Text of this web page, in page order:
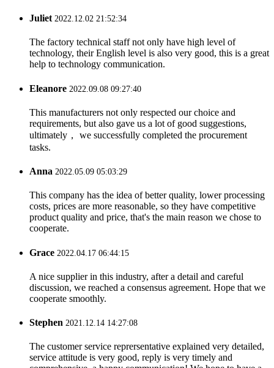
Juliet2022.12.02 21:52:34
The factory technical staff not only have high level of
technology, their English level is also very good, this is a great
help to technology communication.
Eleanore 2022.09.08 09:27:40
This manufacturers not only respected our choice and
requirements, but also gave us a lot of good suggestions,
ultimately， we successfully completed the procurement
tasks.
Anna 2022.05.09 05:03:29
This company has the idea of better quality, lower processing
costs, prices are more reasonable, so they have competitive
product quality and price, that's the main reason we chose to
cooperate.
Grace 2022.04.17 06:44:15
A nice supplier in this industry, after a detail and careful
discussion, we reached a consensus agreement. Hope that we
cooperate smoothly.
Stephen 2021.12.14 14:27:08
The customer service reprersentative explained very detailed,
service attitude is very good, reply is very timely and